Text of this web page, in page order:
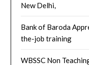
New Delhi,
Bank of Baroda
the-job training
WBSSC Non